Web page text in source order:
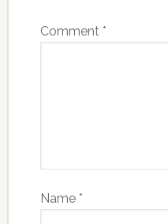
Comment *
Name *